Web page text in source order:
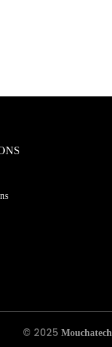
© 2025 Mouchatech